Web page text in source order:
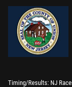
Timing/Results NJ